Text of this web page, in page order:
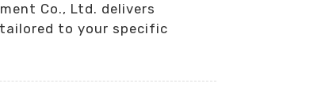
Co., Ltd. delivers
to your specific